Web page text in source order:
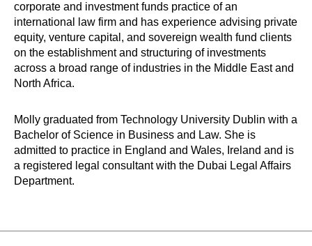
corporate and investment funds practice of an
international law firm and has experience advising private
equity, venture capital, and sovereign wealth fund clients
on the establishment and structuring of investments
across a broad range of industries in the Middle East and
North Africa.
Molly graduated from Technology University Dublin with a
Bachelor of Science in Business and Law. She is
admitted to practice in England and Wales, Ireland and is
a registered legal consultant with the Dubai Legal Affairs
Department.